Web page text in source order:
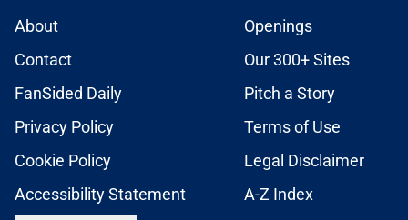
About
Openings
Contact
Our 300+ Sites
FanSided Daily
Pitch a Story
Privacy Policy
Terms of Use
Cookie Policy
Legal Disclaimer
Accessibility Statement
A-Z Index